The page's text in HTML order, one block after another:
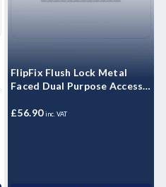
FlipFix Flush Lock Metal
Faced Dual Purpose Access
Fire Rated
£56.90 inc. VAT